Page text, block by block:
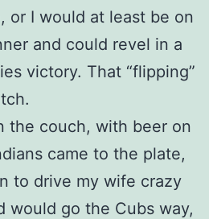
or I would at least be on
and could revel in a
victory. That “flipping”
the couch, with beer on
came to the plate,
to drive my wife crazy
would go the Cubs way,